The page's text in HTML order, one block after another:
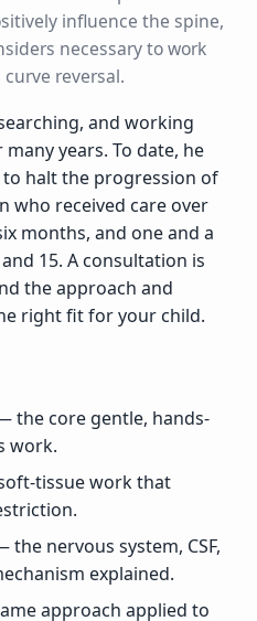
influence the spine,
necessary to work
reversal.
and working
years. To date, he
halt the progression of
who received care over
months, and one and a
15. A consultation is
the approach and
right fit for your child.
the core gentle, hands-
work.
tissue work that
the nervous system, CSF,
explained.
approach applied to